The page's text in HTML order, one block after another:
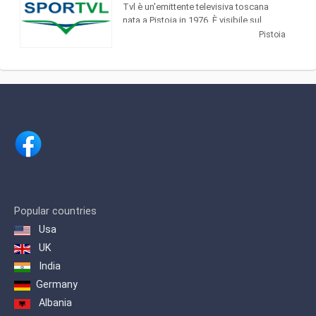
considered to be the most
important newspaper in Italy.
Tvl è un'emittente televisiva toscana
nata a Pistoia in 1976. È visibile sul
canale 11 dtt (Tvl + 1 sul 677 dtt) and in
Pistoia
Popular countries
Usa
UK
India
Germany
Albania